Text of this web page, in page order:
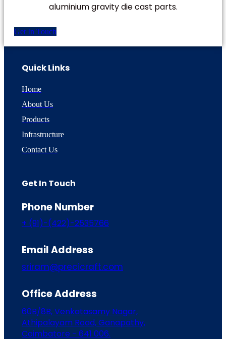
aluminium gravity die cast parts.
Get In Touch
Quick Links
Home
About Us
Products
Infrastructure
Contact Us
Get In Touch
Phone Number
+ (91)-(422)-2535766
Email Address
sriram@precicraft.com
Office Address
60B/8B, Venkatasamy Nagar,
Athipalayam Road, Ganapathy,
Coimbatore - 641 006.